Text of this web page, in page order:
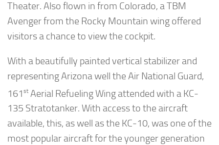
Theater. Also flown in from Colorado, a TBM
Avenger from the Rocky Mountain wing offered
visitors a chance to view the cockpit.
With a beautifully painted vertical stabilizer and
representing Arizona well the Air National Guard,
161 st Aerial Refueling Wing attended with a KC-
135 Stratotanker. With access to the aircraft
available, this, as well as the KC-10, was one of the
most popular aircraft for the younger generation